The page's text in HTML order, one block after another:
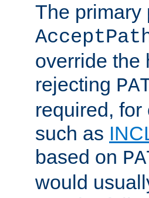
The primary
override the
rejecting
required,
such as
based on
would